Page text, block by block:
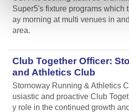
Super5's fixture programs which
ay morning at multi venues in
area.
Club Together Officer:
and Athletics Club
Stornoway Running & Athletics
usiastic and proactive Club
y role in the continued growth